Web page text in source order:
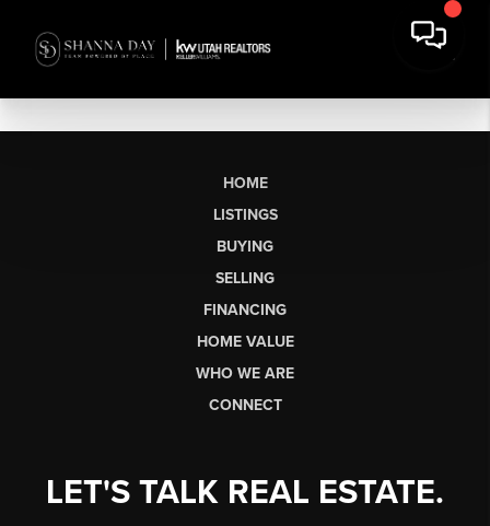
HOME
LISTINGS
BUYING
SELLING
FINANCING
HOME VALUE
WHO WE ARE
CONNECT
LET'S TALK REAL ESTATE.